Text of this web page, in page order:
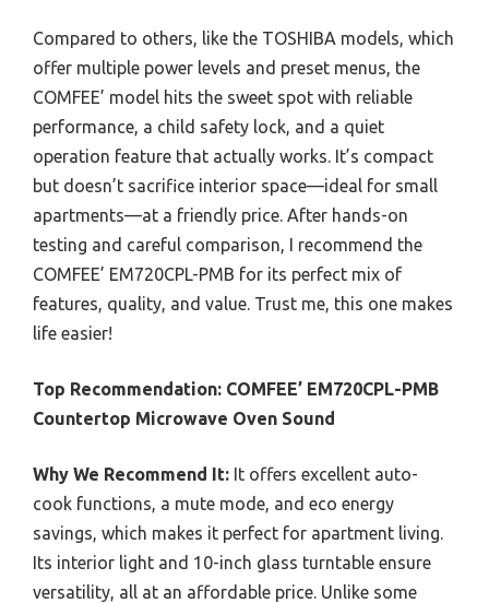
Compared to others, like the TOSHIBA models, which
offer multiple power levels and preset menus, the
COMFEE’ model hits the sweet spot with reliable
performance, a child safety lock, and a quiet
operation feature that actually works. It’s compact
but doesn’t sacrifice interior space—ideal for small
apartments—at a friendly price. After hands-on
testing and careful comparison, I recommend the
COMFEE’ EM720CPL-PMB for its perfect mix of
features, quality, and value. Trust me, this one makes
life easier!
Top Recommendation: COMFEE’ EM720CPL-PMB
Countertop Microwave Oven Sound
Why We Recommend It: It offers excellent auto-
cook functions, a mute mode, and eco energy
savings, which makes it perfect for apartment living.
Its interior light and 10-inch glass turntable ensure
versatility, all at an affordable price. Unlike some